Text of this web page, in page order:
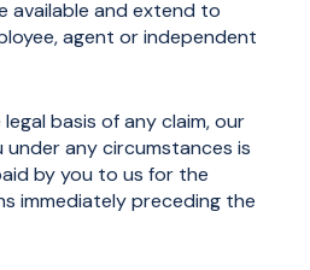
available and extend to
agent or independent
basis of any claim, our
under any circumstances is
by you to us for the
immediately preceding the